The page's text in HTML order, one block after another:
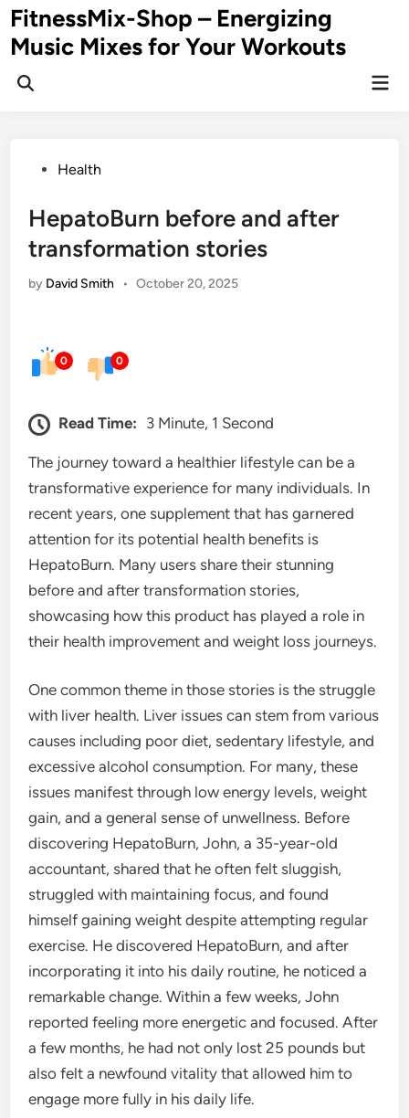
Skip
to
content
FitnessMix-Shop – Energizing
Music Mixes for Your Workouts
PostedHealth
HepatoBurn before and after
transformation stories
by David Smith • October 20, 2025
0 0
Read Time: 3 Minute, 1 Second
The journey toward a healthier lifestyle can be a
transformative experience for many individuals. In
recent years, one supplement that has garnered
attention for its potential health benefits is
HepatoBurn. Many users share their stunning
before and after transformation stories,
showcasing how this product has played a role in
their health improvement and weight loss journeys.
One common theme in those stories is the struggle
with liver health. Liver issues can stem from various
causes including poor diet, sedentary lifestyle, and
excessive alcohol consumption. For many, these
issues manifest through low energy levels, weight
gain, and a general sense of unwellness. Before
discovering HepatoBurn, John, a 35-year-old
accountant, shared that he often felt sluggish,
struggled with maintaining focus, and found
himself gaining weight despite attempting regular
exercise. He discovered HepatoBurn, and after
incorporating it into his daily routine, he noticed a
remarkable change. Within a few weeks, John
reported feeling more energetic and focused. After
a few months, he had not only lost 25 pounds but
also felt a newfound vitality that allowed him to
engage more fully in his daily life.